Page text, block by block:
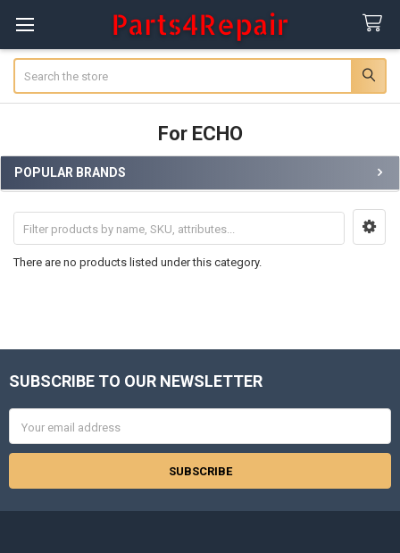
For ECHO
Sidebar
POPULAR BRANDS
There are no products listed under this category.
Footer
SUBSCRIBE TO OUR NEWSLETTER
Address